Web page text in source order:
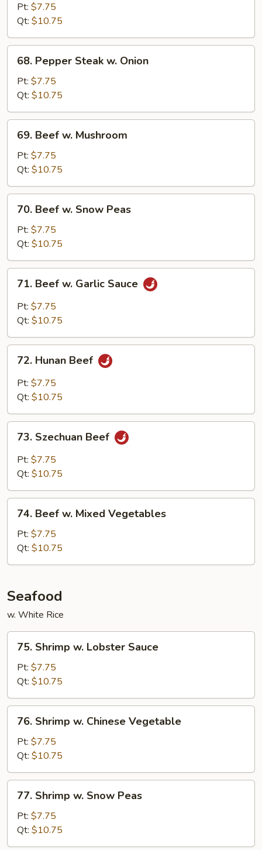
Broccoli
Pt: $7.75
Qt: $10.75
Pepper
Steak
Onion
68. Pepper Steak w. Onion
Pt: $7.75
Qt: $10.75
Beef
Mushroom
69. Beef w. Mushroom
Pt: $7.75
Qt: $10.75
Beef
Snow
Peas
70. Beef w. Snow Peas
Pt: $7.75
Qt: $10.75
Beef
Garlic
71. Beef w. Garlic Sauce
Pt: $7.75
Qt: $10.75
Hunan
Beef
72. Hunan Beef
Pt: $7.75
Qt: $10.75
Szechuan
Beef
73. Szechuan Beef
Pt: $7.75
Qt: $10.75
Beef
Mixed
Vegetables
74. Beef w. Mixed Vegetables
Pt: $7.75
Qt: $10.75
Seafood
w. White Rice
Shrimp
Lobster
Sauce
75. Shrimp w. Lobster Sauce
Pt: $7.75
Qt: $10.75
Shrimp
Chinese
Vegetable
76. Shrimp w. Chinese Vegetable
Pt: $7.75
Qt: $10.75
Shrimp
Snow
Peas
77. Shrimp w. Snow Peas
Pt: $7.75
Qt: $10.75